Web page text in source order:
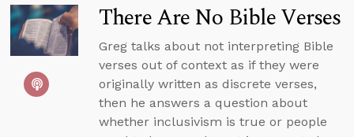
There Are No Bible Verses
Greg talks about not interpreting Bible
verses out of context as if they were
originally written as discrete verses,
then he answers a question about
whether inclusivism is true or people